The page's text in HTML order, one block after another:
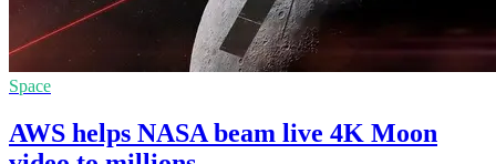
Space
AWS helps NASA beam live 4K Moon